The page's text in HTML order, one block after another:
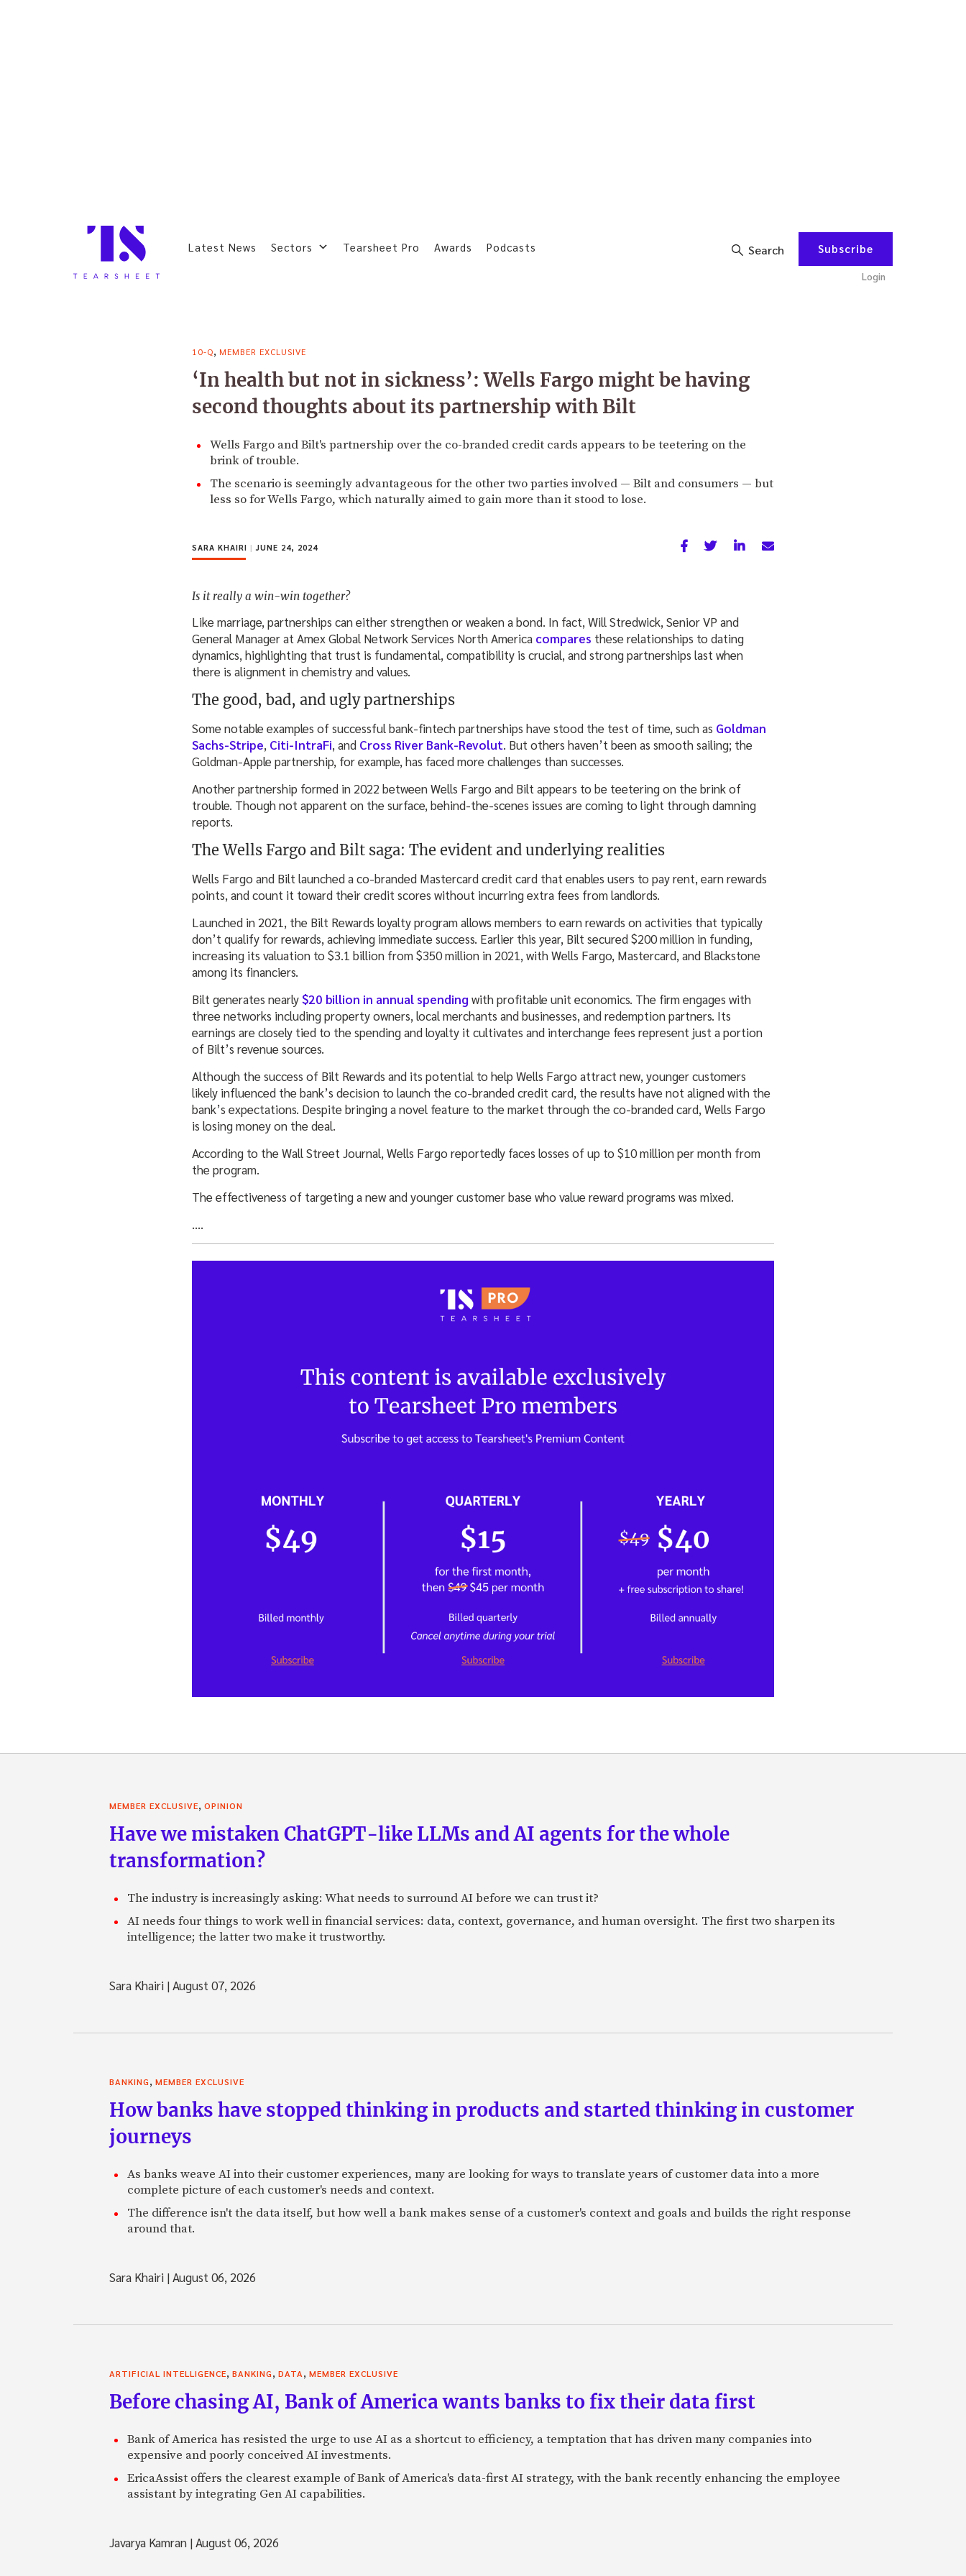
Latest News Sectors Tearsheet Pro Awards Podcasts Search Subscribe
Login
10-Q, MEMBER EXCLUSIVE
‘In health but not in sickness’: Wells Fargo might be having
second thoughts about its partnership with Bilt
Wells Fargo and Bilt's partnership over the co-branded credit cards appears to be teetering on the
brink of trouble.
The scenario is seemingly advantageous for the other two parties involved — Bilt and consumers — but
less so for Wells Fargo, which naturally aimed to gain more than it stood to lose.
SARA KHAIRI | JUNE 24, 2024
Is it really a win-win together?
Like marriage, partnerships can either strengthen or weaken a bond. In fact, Will Stredwick, Senior VP and
General Manager at Amex Global Network Services North America compares these relationships to dating
dynamics, highlighting that trust is fundamental, compatibility is crucial, and strong partnerships last when
there is alignment in chemistry and values.
The good, bad, and ugly partnerships
Some notable examples of successful bank-fintech partnerships have stood the test of time, such as Goldman
Sachs-Stripe, Citi-IntraFi, and Cross River Bank-Revolut. But others haven’t been as smooth sailing; the
Goldman-Apple partnership, for example, has faced more challenges than successes.
Another partnership formed in 2022 between Wells Fargo and Bilt appears to be teetering on the brink of
trouble. Though not apparent on the surface, behind-the-scenes issues are coming to light through damning
reports.
The Wells Fargo and Bilt saga: The evident and underlying realities
Wells Fargo and Bilt launched a co-branded Mastercard credit card that enables users to pay rent, earn rewards
points, and count it toward their credit scores without incurring extra fees from landlords.
Launched in 2021, the Bilt Rewards loyalty program allows members to earn rewards on activities that typically
don’t qualify for rewards, achieving immediate success. Earlier this year, Bilt secured $200 million in funding,
increasing its valuation to $3.1 billion from $350 million in 2021, with Wells Fargo, Mastercard, and Blackstone
among its financiers.
Bilt generates nearly$20 billion in annual spending with profitable unit economics. The firm engages with
three networks including property owners, local merchants and businesses, and redemption partners. Its
earnings are closely tied to the spending and loyalty it cultivates and interchange fees represent just a portion
of Bilt’s revenue sources.
Although the success of Bilt Rewards and its potential to help Wells Fargo attract new, younger customers
likely influenced the bank’s decision to launch the co-branded credit card, the results have not aligned with the
bank’s expectations. Despite bringing a novel feature to the market through the co-branded card, Wells Fargo
is losing money on the deal.
According to the Wall Street Journal, Wells Fargo reportedly faces losses of up to $10 million per month from
the program.
The effectiveness of targeting a new and younger customer base who value reward programs was mixed.
….
MEMBER EXCLUSIVE, OPINION
Have we mistaken ChatGPT-like LLMs and AI agents for the whole
transformation?
The industry is increasingly asking: What needs to surround AI before we can trust it?
AI needs four things to work well in financial services: data, context, governance, and human oversight. The first two sharpen its
intelligence; the latter two make it trustworthy.
Sara Khairi |August 07, 2026
BANKING, MEMBER EXCLUSIVE
How banks have stopped thinking in products and started thinking in customer
journeys
As banks weave AI into their customer experiences, many are looking for ways to translate years of customer data into a more
complete picture of each customer's needs and context.
The difference isn't the data itself, but how well a bank makes sense of a customer's context and goals and builds the right response
around that.
Sara Khairi |August 06, 2026
ARTIFICIAL INTELLIGENCE, BANKING, DATA, MEMBER EXCLUSIVE
Before chasing AI, Bank of America wants banks to fix their data first
Bank of America has resisted the urge to use AI as a shortcut to efficiency, a temptation that has driven many companies into
expensive and poorly conceived AI investments.
EricaAssist offers the clearest example of Bank of America's data-first AI strategy, with the bank recently enhancing the employee
assistant by integrating Gen AI capabilities.
Javarya Kamran |August 06, 2026